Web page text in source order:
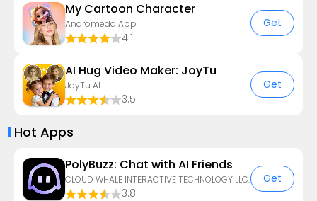
My Cartoon Character
Andromeda App
4.1
Get
AI Hug Video Maker: JoyTu
JoyTu AI
3.5
Get
Hot Apps
PolyBuzz: Chat with AI Friends
CLOUD WHALE INTERACTIVE TECHNOLOGY LLC.
3.8
Get